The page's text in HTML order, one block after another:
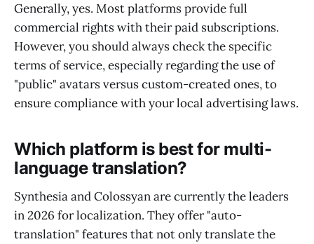
Generally, yes. Most platforms provide full
commercial rights with their paid subscriptions.
However, you should always check the specific
terms of service, especially regarding the use of
"public" avatars versus custom-created ones, to
ensure compliance with your local advertising laws.
Which platform is best for multi-
language translation?
Synthesia and Colossyan are currently the leaders
in 2026 for localization. They offer "auto-
translation" features that not only translate the